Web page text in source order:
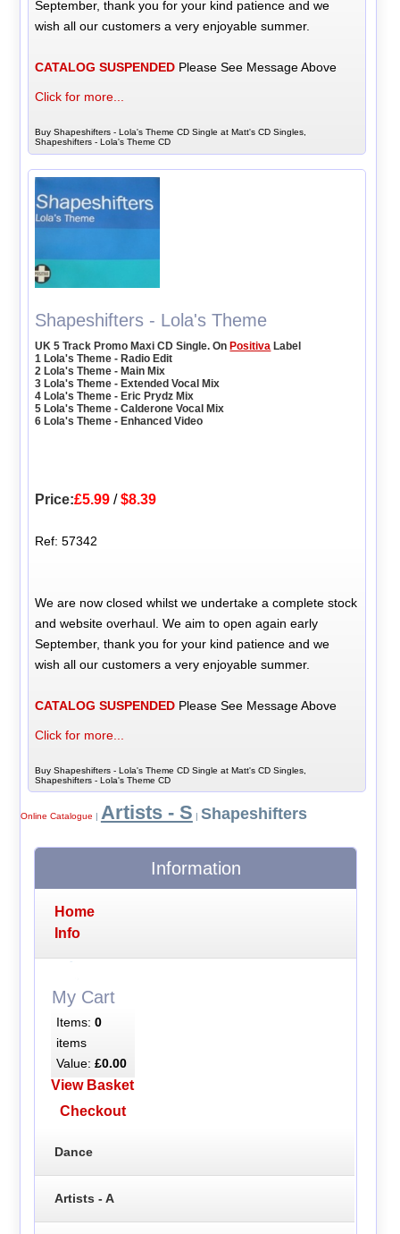
September, thank you for your kind patience and we
wish all our customers a very enjoyable summer.
CATALOG SUSPENDED Please See Message Above
Click for more...
Buy Shapeshifters - Lola's Theme CD Single at Matt's CD Singles,
Shapeshifters - Lola's Theme CD
Shapeshifters - Lola's Theme
UK 5 Track Promo Maxi CD Single. OnPositiva Label
1 Lola's Theme - Radio Edit
2 Lola's Theme - Main Mix
3 Lola's Theme - Extended Vocal Mix
4 Lola's Theme - Eric Prydz Mix
5 Lola's Theme - Calderone Vocal Mix
6 Lola's Theme - Enhanced Video
Price:£5.99 /$8.39
Ref: 57342
We are now closed whilst we undertake a complete stock
and website overhaul. We aim to open again early
September, thank you for your kind patience and we
wish all our customers a very enjoyable summer.
CATALOG SUSPENDED Please See Message Above
Click for more...
Buy Shapeshifters - Lola's Theme CD Single at Matt's CD Singles,
Shapeshifters - Lola's Theme CD
Online Catalogue | Artists - S | Shapeshifters
Information
Home
Info
My Cart
Items: 0
items
Value: £0.00
View Basket
Checkout
Dance
Artists - A